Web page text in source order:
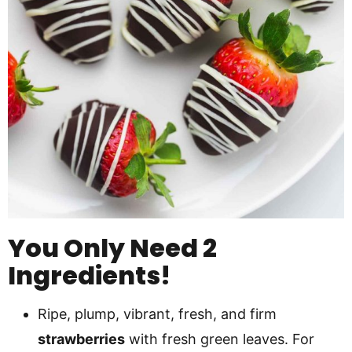
You Only Need 2
Ingredients!
Ripe, plump, vibrant, fresh, and firm
strawberries with fresh green leaves. For